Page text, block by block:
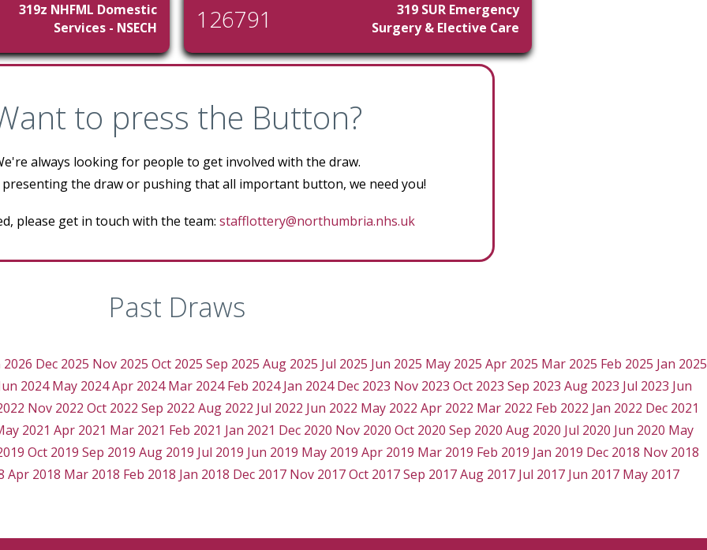
319z NHFML Domestic
Services - NSECH
126791
319 SUR Emergency
Surgery & Elective Care
to press the Button?
always looking for people to get involved with the draw.
the draw or pushing that all important button, we need you!
please get in touch with the team:stafflottery@northumbria.nhs.uk
Past Draws
2026 Dec 2025 Nov 2025 Oct 2025 Sep 2025 Aug 2025 Jul 2025 Jun 2025 May 2025 Apr 2025 Mar 2025 Feb 2025 Jan 2025
2024 May 2024 Apr 2024 Mar 2024 Feb 2024 Jan 2024 Dec 2023 Nov 2023 Oct 2023 Sep 2023 Aug 2023 Jul 2023 Jun
Nov 2022 Oct 2022 Sep 2022 Aug 2022 Jul 2022 Jun 2022 May 2022 Apr 2022 Mar 2022 Feb 2022 Jan 2022 Dec 2021
2021 Apr 2021 Mar 2021 Feb 2021 Jan 2021 Dec 2020 Nov 2020 Oct 2020 Sep 2020 Aug 2020 Jul 2020 Jun 2020 May
Oct 2019 Sep 2019 Aug 2019 Jul 2019 Jun 2019 May 2019 Apr 2019 Mar 2019 Feb 2019 Jan 2019 Dec 2018 Nov 2018
Apr 2018 Mar 2018 Feb 2018 Jan 2018 Dec 2017 Nov 2017Oct 2017Sep 2017Aug 2017 Jul 2017 Jun 2017 May 2017